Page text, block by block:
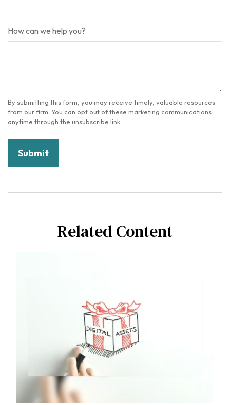
How can we help you?
Related Content